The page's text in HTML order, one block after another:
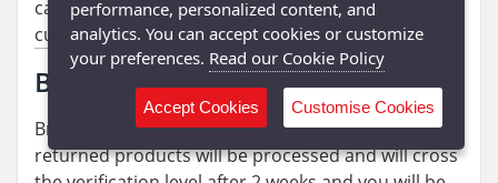
cancellation process, then you can talk to
customer service.
Brand’s Refund Policy
Brand’s refund policy is very smooth. Your
returned products will be processed and will cross
performance, personalized content, and
analytics. You can accept cookies or customize
your preferences. Read our Cookie Policy
Accept Cookies Customise Cookies